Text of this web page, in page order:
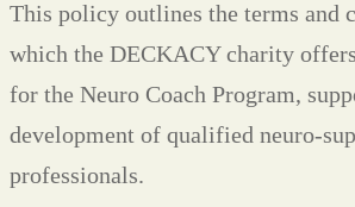
This policy outlines the terms and
which the DECKACY charity
for the Neuro Coach Program,
development of qualified neuro-
professionals.